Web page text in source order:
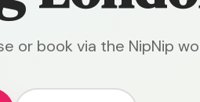
or book via the NipNip